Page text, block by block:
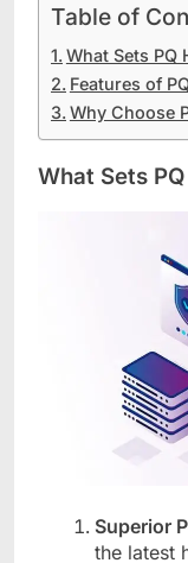
Table of
What Sets PQ
Features of
Why Choose
What Sets
Superior
the latest